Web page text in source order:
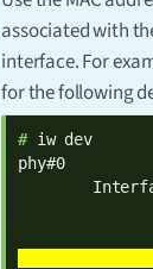
associated with
interface. For
for the following
# iw dev
phy#0